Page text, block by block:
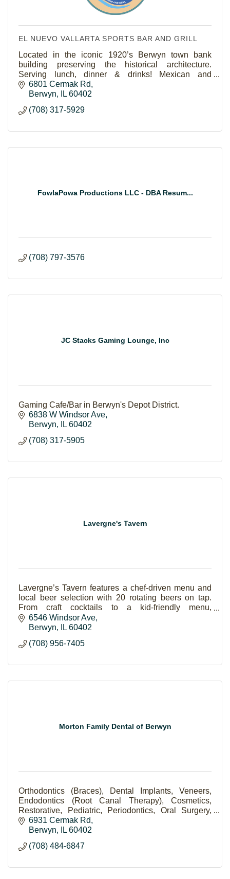
EL NUEVO VALLARTA SPORTS BAR AND GRILL
Located in the iconic 1920’s Berwyn town bank
building preserving the historical architecture.
Serving lunch, dinner & drinks! Mexican and
Seafood.Outdoor seating and catering and take out
available.
6801 Cermak Rd
Berwyn
IL 60402
(708) 317-5929
FowlaPowa Productions LLC - DBA Resum...
(708) 797-3576
JC Stacks Gaming Lounge, Inc
Gaming Cafe/Bar in Berwyn's Depot District.
6838 W Windsor Ave
Berwyn
IL 60402
(708) 317-5905
Lavergne's Tavern
Lavergne’s Tavern features a chef-driven menu and
local beer selection with 20 rotating beers on tap.
From craft cocktails to a kid-friendly menu,
Lavergne's has something for everyone.
6546 Windsor Ave
Berwyn
IL 60402
(708) 956-7405
Morton Family Dental of Berwyn
Orthodontics (Braces), Dental Implants, Veneers,
Endodontics (Root Canal Therapy), Cosmetics,
Restorative, Pediatric, Periodontics, Oral Surgery,
Scaling and Root Planning (Deep Cleaning).
6931 Cermak Rd
Berwyn
IL 60402
(708) 484-6847